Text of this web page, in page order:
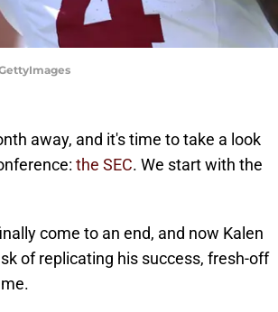
away, and it's time to take a look
the SEC. We start with the
come to an end, and now Kalen
of replicating his success, fresh-off